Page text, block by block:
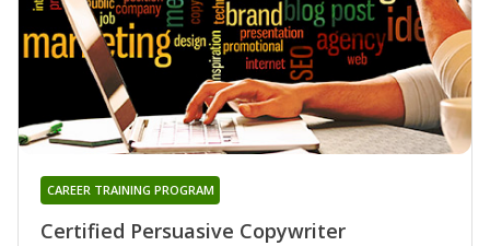
Certified Persuasive Copywriter
CAREER TRAINING PROGRAM